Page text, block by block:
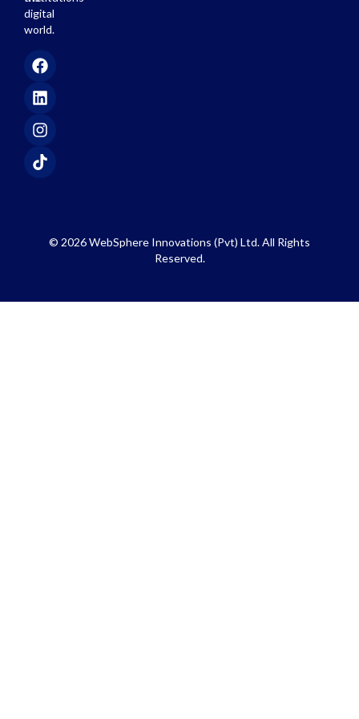
digital
world.
© 2026 WebSphere Innovations (Pvt) Ltd. All Rights
Reserved.